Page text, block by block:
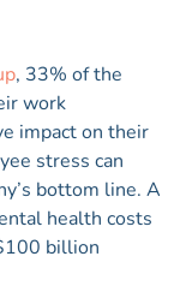
, 33% of the
work
impact on their
stress can
bottom line. A
health costs
billion